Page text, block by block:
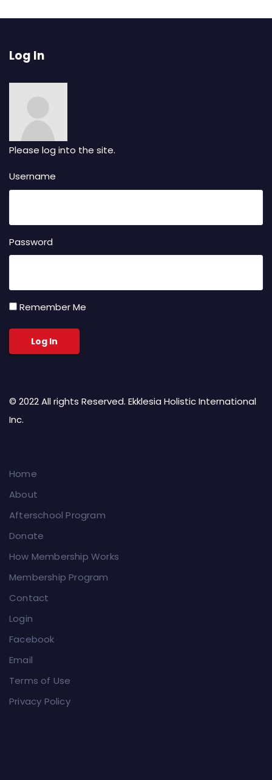
Log In
Please log into the site.
Username
Password
Remember Me
© 2022 All rights Reserved. Ekklesia Holistic International
Inc.
Home
About
Afterschool Program
Donate
How Membership Works
Membership Program
Contact
Login
Facebook
Email
Terms of Use
Privacy Policy